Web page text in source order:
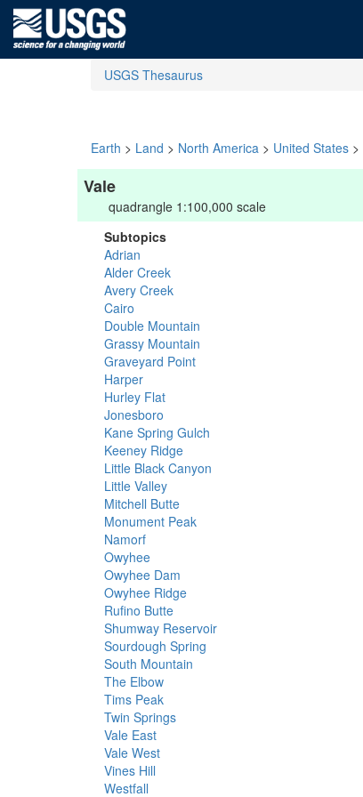
USGS Thesaurus
Earth > Land > North America > United States >
Vale
quadrangle 1:100,000 scale
Subtopics
Adrian
Alder Creek
Avery Creek
Cairo
Double Mountain
Grassy Mountain
Graveyard Point
Harper
Hurley Flat
Jonesboro
Kane Spring Gulch
Keeney Ridge
Little Black Canyon
Little Valley
Mitchell Butte
Monument Peak
Namorf
Owyhee
Owyhee Dam
Owyhee Ridge
Rufino Butte
Shumway Reservoir
Sourdough Spring
South Mountain
The Elbow
Tims Peak
Twin Springs
Vale East
Vale West
Vines Hill
Westfall